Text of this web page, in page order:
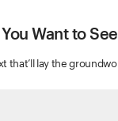
Want to
that’ll lay the